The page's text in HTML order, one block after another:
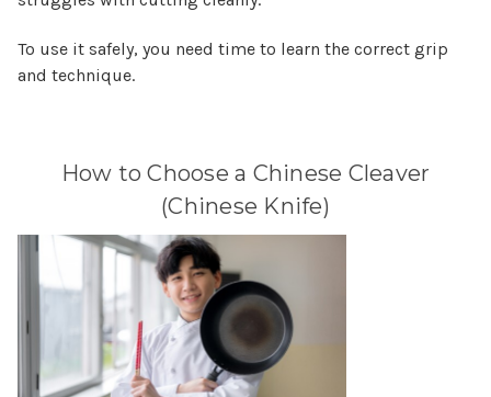
To use it safely, you need time to learn the correct grip
and technique.
How to Choose a Chinese Cleaver
(Chinese Knife)